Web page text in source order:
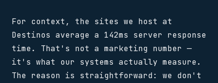
For context, the sites we host at
Destinos average a 142ms server response
time. That's not a marketing number —
it's what our systems actually measure.
The reason is straightforward: we don't